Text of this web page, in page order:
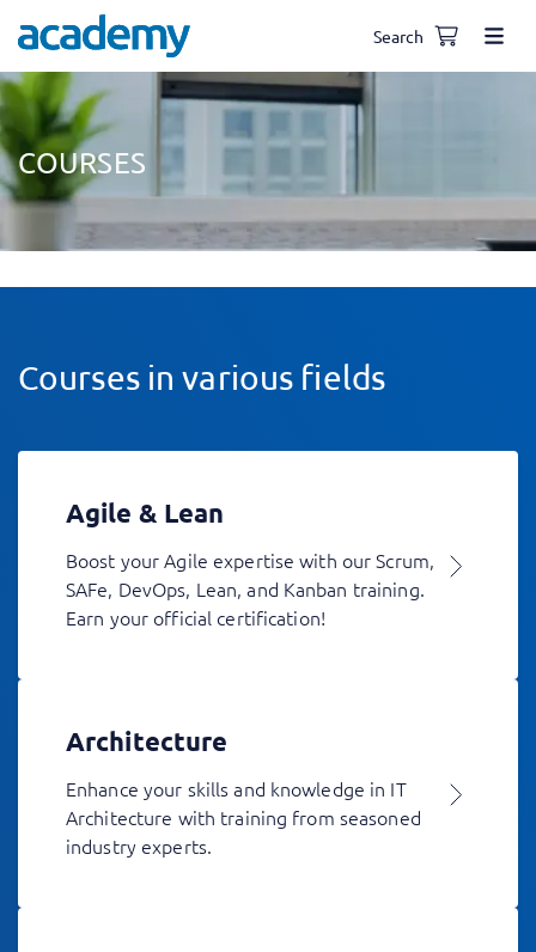
Search
COURSES
Courses in various fields
Agile & Lean
Boost your Agile expertise with our Scrum,
SAFe, DevOps, Lean, and Kanban training.
Earn your official certification!
Architecture
Enhance your skills and knowledge in IT
Architecture with training from seasoned
industry experts.